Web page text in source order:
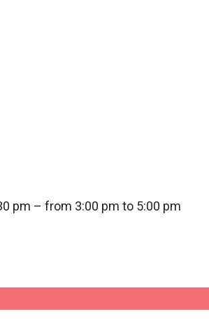
pm – from 3:00 pm to 5:00 pm